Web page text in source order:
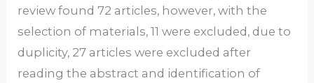
review found 72 articles, however, with the
selection of materials, 11 were excluded, due to
duplicity, 27 articles were excluded after
reading the abstract and identification of